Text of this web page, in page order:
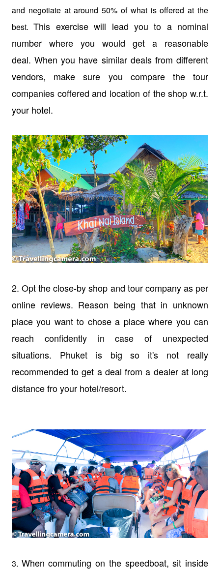
and negotiate at around 50% of what is offered at the
best.This exercise will lead you to a nominal
number where you would get a reasonable
deal. When you have similar deals from different
vendors, make sure you compare the tour
companies coffered and location of the shop w.r.t.
your hotel.
2. Opt the close-by shop and tour company as per
online reviews. Reason being that in unknown
place you want to chose a place where you can
reach confidently in case of unexpected
situations. Phuket is big so it's not really
recommended to get a deal from a dealer at long
distance fro your hotel/resort.
3. When commuting on the speedboat, sit inside